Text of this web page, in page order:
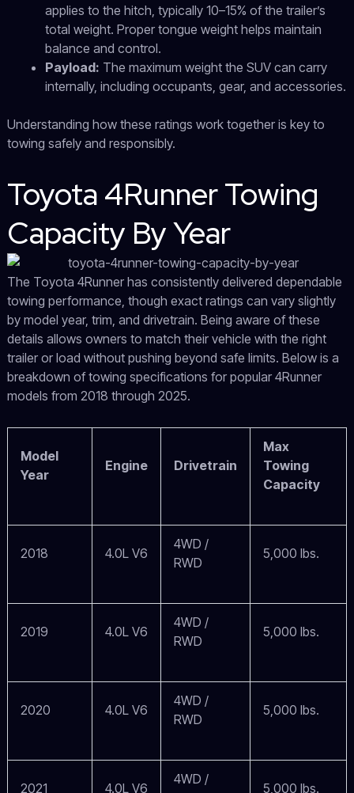
applies to the hitch, typically 10–15% of the trailer’s
total weight. Proper tongue weight helps maintain
balance and control.
Payload: The maximum weight the SUV can carry
internally, including occupants, gear, and accessories.
Understanding how these ratings work together is key to
towing safely and responsibly.
Toyota 4Runner Towing
Capacity By Year
The Toyota 4Runner has consistently delivered dependable
towing performance, though exact ratings can vary slightly
by model year, trim, and drivetrain. Being aware of these
details allows owners to match their vehicle with the right
trailer or load without pushing beyond safe limits. Below is a
breakdown of towing specifications for popular 4Runner
models from 2018 through 2025.
Model
Year
Engine Drivetrain
Max
Towing
Capacity
2018 4.0L V6
4WD /
RWD
5,000 lbs.
2019 4.0L V6
4WD /
RWD
5,000 lbs.
2020 4.0L V6
4WD /
RWD
5,000 lbs.
2021 4.0L V6
4WD /
5,000 lbs.